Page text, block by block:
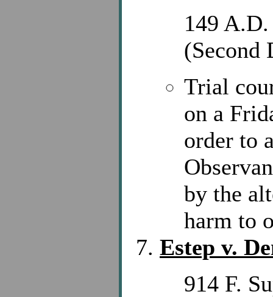
149
(Second
Trial
on a
order to
by the
harm to
Estep v.
914 F.